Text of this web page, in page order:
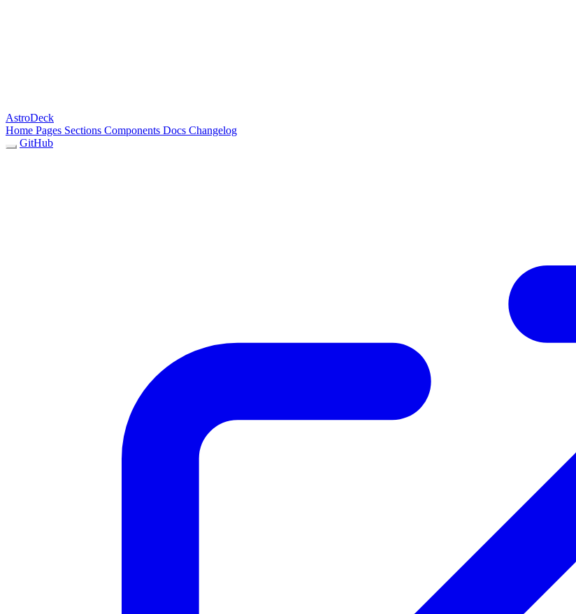
AstroDeck
Home Pages Sections Components Docs Changelog
GitHub